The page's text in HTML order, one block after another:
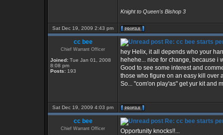
Knight to Queen's Bishop 3
Sat Dec 19, 2009 2:43 pm
cc bee
Chief Warrant Officer
Joined: Tue Jan 01, 2008
8:08 pm
Posts: 193
Re: cc bee starts
hey Helix, it all depends who your
hehehe... nice for change, because i
Good to see some interest and
those who figure on an easy kill over
So... "com'on play'as" get yur kit and
Sat Dec 19, 2009 4:03 pm
cc bee
Chief Warrant Officer
Re: cc bee starts
Opportunity knocks!!...